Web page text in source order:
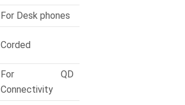
For Desk phones
Corded
For QD
Connectivity